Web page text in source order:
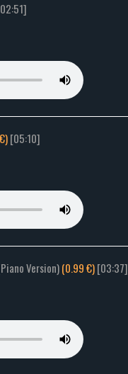
[05:10]
Version)(0.99 €)[03:37]